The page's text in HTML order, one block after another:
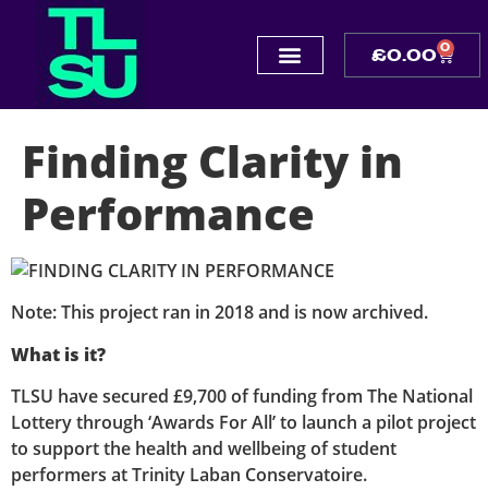
£0.00 0
Finding Clarity in
Performance
Note: This project ran in 2018 and is now archived.
What is it?
TLSU have secured £9,700 of funding from The National
Lottery through ‘Awards For All’ to launch a pilot project
to support the health and wellbeing of student
performers at Trinity Laban Conservatoire.